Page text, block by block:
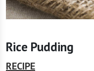
Rice Pudding
RECIPE